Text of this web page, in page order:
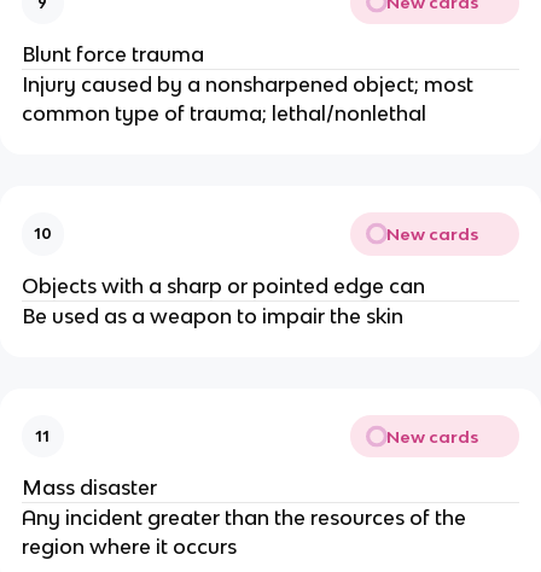
Blunt force trauma
Injury caused by a nonsharpened object; most
common type of trauma; lethal/nonlethal
10 New cards
Objects with a sharp or pointed edge can
Be used as a weapon to impair the skin
11 New cards
Mass disaster
Any incident greater than the resources of the
region where it occurs